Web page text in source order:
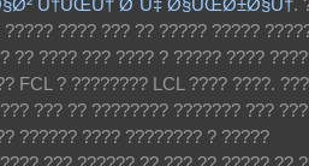
???? ??? ?? ????? ?????
?? ???? ??? ???? ? ????? ????
FCL ? ???????? LCL ???? ????. ???
??? ?? ???????? ??????? ???
?????? ???? ???????? ? ?????